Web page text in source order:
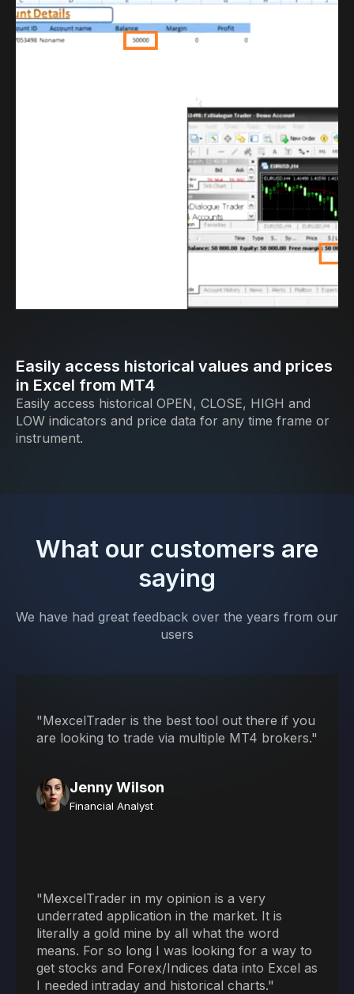
Easily access historical values and prices
in Excel from MT4
Easily access historical OPEN, CLOSE, HIGH and
LOW indicators and price data for any time frame or
instrument.
What our customers are
saying
We have had great feedback over the years from our
users
"MexcelTrader is the best tool out there if you
are looking to trade via multiple MT4 brokers."
Jenny Wilson
Financial Analyst
"MexcelTrader in my opinion is a very
underrated application in the market. It is
literally a gold mine by all what the word
means. For so long I was looking for a way to
get stocks and Forex/Indices data into Excel as
I needed intraday and historical charts."